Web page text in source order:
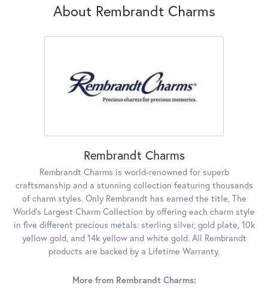
About Rembrandt Charms
Rembrandt Charms
Rembrandt Charms is world-renowned for superb
craftsmanship and a stunning collection featuring thousands
of charm styles. Only Rembrandt has earned the title, The
World's Largest Charm Collection by offering each charm style
in five different precious metals: sterling silver, gold plate, 10k
yellow gold, and 14k yellow and white gold. All Rembrandt
products are backed by a Lifetime Warranty.
More from Rembrandt Charms: